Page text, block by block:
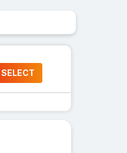
SELECT